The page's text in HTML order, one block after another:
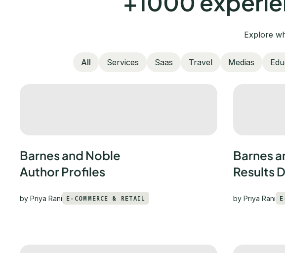
Explore
All Services Saas Travel Medias
Barnes and Noble
Author Profiles
by Priya Rani E-COMMERCE & RETAIL
Barnes
Results
by Priya Rani